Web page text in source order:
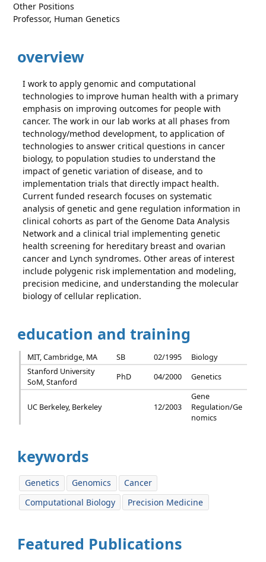
Other Positions
Professor, Human Genetics
overview
I work to apply genomic and computational
technologies to improve human health with a primary
emphasis on improving outcomes for people with
cancer. The work in our lab works at all phases from
technology/method development, to application of
technologies to answer critical questions in cancer
biology, to population studies to understand the
impact of genetic variation of disease, and to
implementation trials that directly impact health.
Current funded research focuses on systematic
analysis of genetic and gene regulation information in
clinical cohorts as part of the Genome Data Analysis
Network and a clinical trial implementing genetic
health screening for hereditary breast and ovarian
cancer and Lynch syndromes. Other areas of interest
include polygenic risk implementation and modeling,
precision medicine, and understanding the molecular
biology of cellular replication.
education and training
MIT, Cambridge, MA SB 02/1995
Biology
Stanford University
SoM, Stanford
PhD 04/2000 Genetics
UC Berkeley, Berkeley 12/2003
Gene
Regulation/Ge
nomics
keywords
Genetics Genomics
Cancer
Computational Biology
Precision Medicine
Featured Publications